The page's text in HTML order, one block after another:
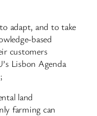
adapt, and to take
based
customers
Lisbon Agenda
land
farming can